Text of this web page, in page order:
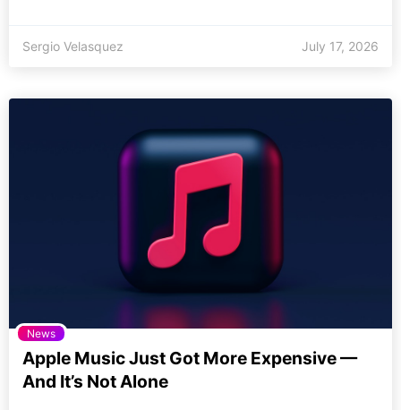
Sergio Velasquez July 17, 2026
News
Apple Music Just Got More Expensive —
And It’s Not Alone